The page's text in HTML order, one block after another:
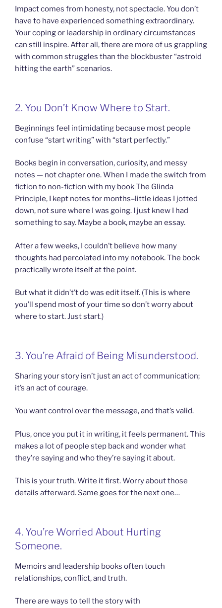
Impact comes from honesty, not spectacle. You don’t
have to have experienced something extraordinary.
Your coping or leadership in ordinary circumstances
can still inspire. After all, there are more of us grappling
with common struggles than the blockbuster “astroid
hitting the earth” scenarios.
2. You Don’t Know Where to Start.
Beginnings feel intimidating because most people
confuse “start writing” with “start perfectly.”
Books begin in conversation, curiosity, and messy
notes — not chapter one. When I made the switch from
fiction to non-fiction with my book The Glinda
Principle, I kept notes for months–little ideas I jotted
down, not sure where I was going. I just knew I had
something to say. Maybe a book, maybe an essay.
After a few weeks, I couldn’t believe how many
thoughts had percolated into my notebook. The book
practically wrote itself at the point.
But what it didn’t’t do was edit itself. (This is where
you’ll spend most of your time so don’t worry about
where to start. Just start.)
3. You’re Afraid of Being Misunderstood.
Sharing your story isn’t just an act of communication;
it’s an act of courage.
You want control over the message, and that’s valid.
Plus, once you put it in writing, it feels permanent. This
makes a lot of people step back and wonder what
they’re saying and who they’re saying it about.
This is your truth. Write it first. Worry about those
details afterward. Same goes for the next one…
4. You’re Worried About Hurting
Someone.
Memoirs and leadership books often touch
relationships, conflict, and truth.
There are ways to tell the story with